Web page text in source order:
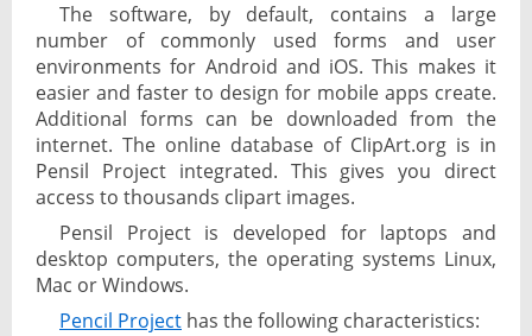
The software, by default, contains a large
number of commonly used forms and user
environments for Android and iOS. This makes it
easier and faster to design for mobile apps create.
Additional forms can be downloaded from the
internet. The online database of ClipArt.org is in
Pensil Project integrated. This gives you direct
access to thousands clipart images.
Pensil Project is developed for laptops and
desktop computers, the operating systems Linux,
Mac or Windows.
Pencil Project has the following characteristics: